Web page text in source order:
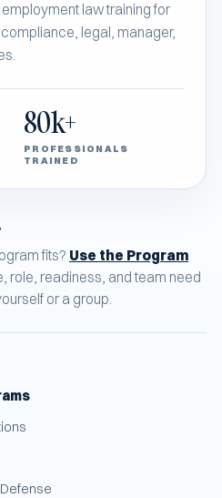
law training for
legal, manager,
80k+
PROFESSIONALS
TRAINED
fits? Use the Program
role, readiness, and team need
or a group.